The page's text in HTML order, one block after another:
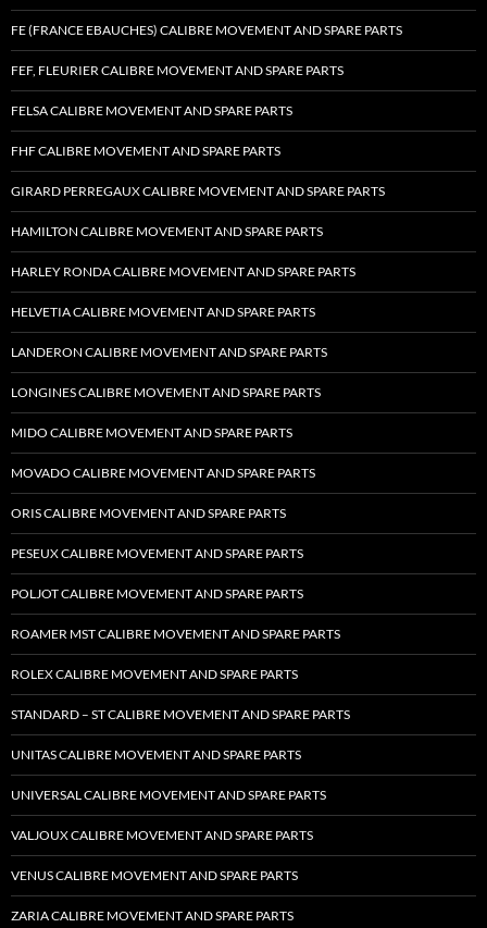
FE (FRANCE EBAUCHES) CALIBRE MOVEMENT AND SPARE PARTS
FEF, FLEURIER CALIBRE MOVEMENT AND SPARE PARTS
FELSA CALIBRE MOVEMENT AND SPARE PARTS
FHF CALIBRE MOVEMENT AND SPARE PARTS
GIRARD PERREGAUX CALIBRE MOVEMENT AND SPARE PARTS
HAMILTON CALIBRE MOVEMENT AND SPARE PARTS
HARLEY RONDA CALIBRE MOVEMENT AND SPARE PARTS
HELVETIA CALIBRE MOVEMENT AND SPARE PARTS
LANDERON CALIBRE MOVEMENT AND SPARE PARTS
LONGINES CALIBRE MOVEMENT AND SPARE PARTS
MIDO CALIBRE MOVEMENT AND SPARE PARTS
MOVADO CALIBRE MOVEMENT AND SPARE PARTS
ORIS CALIBRE MOVEMENT AND SPARE PARTS
PESEUX CALIBRE MOVEMENT AND SPARE PARTS
POLJOT CALIBRE MOVEMENT AND SPARE PARTS
ROAMER MST CALIBRE MOVEMENT AND SPARE PARTS
ROLEX CALIBRE MOVEMENT AND SPARE PARTS
STANDARD – ST CALIBRE MOVEMENT AND SPARE PARTS
UNITAS CALIBRE MOVEMENT AND SPARE PARTS
UNIVERSAL CALIBRE MOVEMENT AND SPARE PARTS
VALJOUX CALIBRE MOVEMENT AND SPARE PARTS
VENUS CALIBRE MOVEMENT AND SPARE PARTS
ZARIA CALIBRE MOVEMENT AND SPARE PARTS